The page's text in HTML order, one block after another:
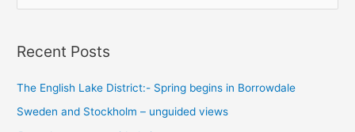
e
r
h
f
Recent Posts
The English Lake District:- Spring begins in Borrowdale
Sweden and Stockholm – unguided views